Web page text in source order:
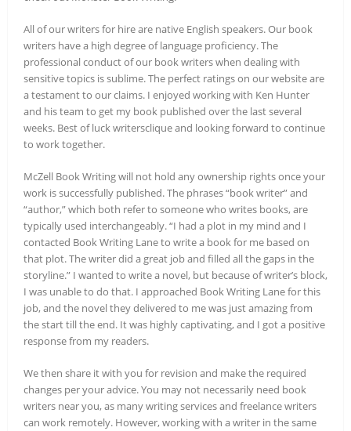
All of our writers for hire are native English speakers. Our book
writers have a high degree of language proficiency. The
professional conduct of our book writers when dealing with
sensitive topics is sublime. The perfect ratings on our website are
a testament to our claims. I enjoyed working with Ken Hunter
and his team to get my book published over the last several
weeks. Best of luck writersclique and looking forward to continue
to work together.
McZell Book Writing will not hold any ownership rights once your
work is successfully published. The phrases “book writer” and
“author,” which both refer to someone who writes books, are
typically used interchangeably. “I had a plot in my mind and I
contacted Book Writing Lane to write a book for me based on
that plot. The writer did a great job and filled all the gaps in the
storyline.” I wanted to write a novel, but because of writer’s block,
I was unable to do that. I approached Book Writing Lane for this
job, and the novel they delivered to me was just amazing from
the start till the end. It was highly captivating, and I got a positive
response from my readers.
We then share it with you for revision and make the required
changes per your advice. You may not necessarily need book
writers near you, as many writing services and freelance writers
can work remotely. However, working with a writer in the same